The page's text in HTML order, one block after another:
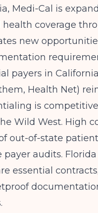
Medi-Cal is
health coverage
new
payers in
Health Net)
is
Wild West. High
out-of-state
payer audits.
essential